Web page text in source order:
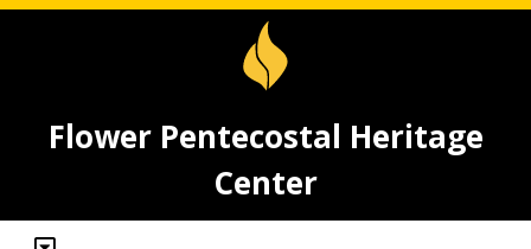
Flower Pentecostal Heritage
Center